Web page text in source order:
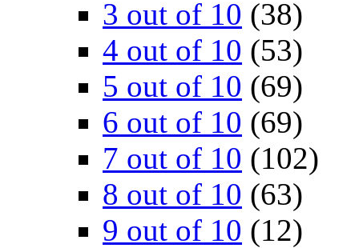
3 out of 10 (38)
4 out of 10 (53)
5 out of 10 (69)
6 out of 10 (69)
7 out of 10 (102)
8 out of 10 (63)
9 out of 10 (12)